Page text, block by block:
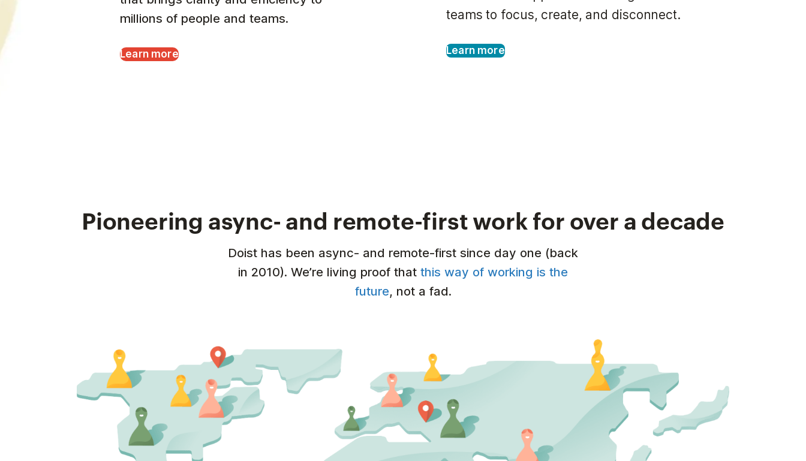
millions of people and teams.
Learn more
teams to focus, create, and disconnect.
Learn more
Pioneering async- and remote-first work for over a decade
Doist has been async- and remote-first since day one (back
in 2010). We’re living proof that this way of working is the
future, not a fad.